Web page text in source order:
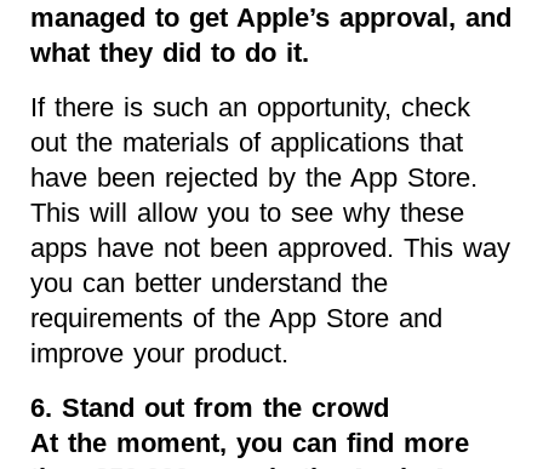
managed to get Apple’s approval, and
what they did to do it.
If there is such an opportunity, check
out the materials of applications that
have been rejected by the App Store.
This will allow you to see why these
apps have not been approved. This way
you can better understand the
requirements of the App Store and
improve your product.
6. Stand out from the crowd
At the moment, you can find more